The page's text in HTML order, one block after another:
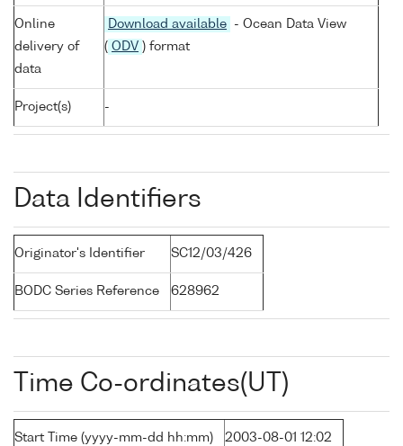
Online
delivery of
data
Download available
- Ocean Data View
( ODV ) format
Project(s) -
Data Identifiers
Originator's Identifier SC12/03/426
BODC Series Reference 628962
Time Co-ordinates(UT)
Start Time (yyyy-mm-dd hh:mm) 2003-08-01 12:02